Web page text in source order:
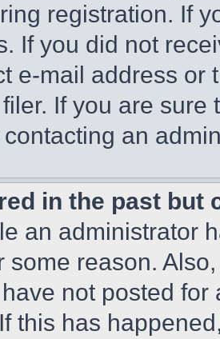
registration. If
If you did not
e-mail address or
If you are
an
in the past but
an administrator
some reason.
not posted
this has